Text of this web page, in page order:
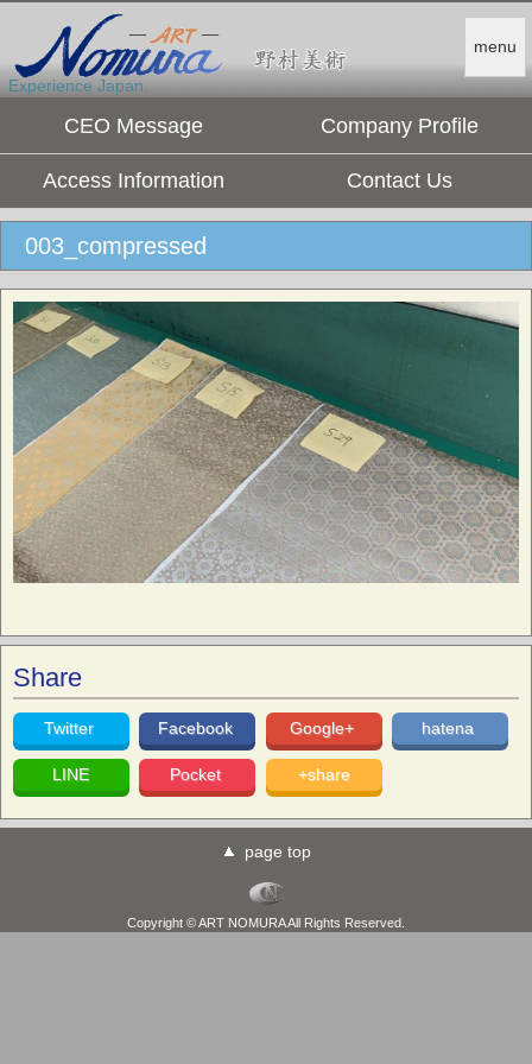
menu
Experience Japan.
CEO Message Company Profile
Access Information Contact Us
003_compressed
Share
Twitter Facebook Google+ hatena
LINE Pocket +share
page top
Copyright © ART NOMURA All Rights Reserved.